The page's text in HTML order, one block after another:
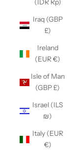
(IDR Rp)
Iraq (GBP
£)
Ireland
(EUR €)
Isle of Man
(GBP £)
Israel (ILS
₪)
Italy (EUR
€)